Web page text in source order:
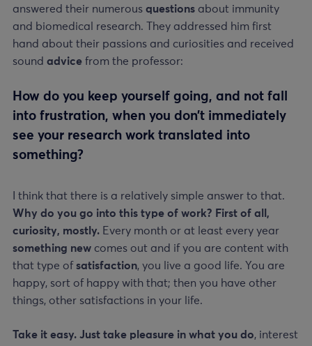
answered their numerous questions about immunity
and biomedical research. They addressed him first
hand about their passions and curiosities and received
sound advice from the professor:
How do you keep yourself going, and not fall
into frustration, when you don’t immediately
see your research work translated into
something?
I think that there is a relatively simple answer to that.
Why do you go into this type of work? First of all,
curiosity, mostly. Every month or at least every year
something new comes out and if you are content with
that type of satisfaction, you live a good life. You are
happy, sort of happy with that; then you have other
things, other satisfactions in your life.
Take it easy. Just take pleasure in what you do, interest